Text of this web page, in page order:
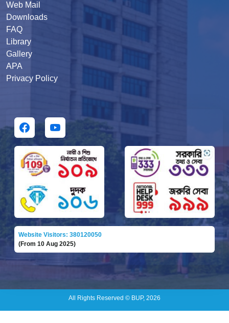
Web Mail
Downloads
FAQ
Library
Gallery
APA
Privacy Policy
Website Visitors: 380120050
(From 10 Aug 2025)
All Rights Reserved © BUP, 2026